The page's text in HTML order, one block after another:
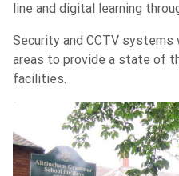
line and digital learning
Security and CCTV
areas to provide a state of
facilities.